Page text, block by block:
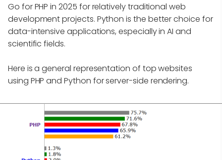
Go for PHP in 2025 for relatively traditional web
development projects. Python is the better choice for
data-intensive applications, especially in AI and
scientific fields.
Here is a general representation of top websites
using PHP and Python for server-side rendering.